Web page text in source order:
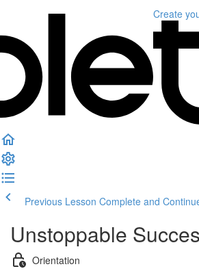
Create
Previous Lesson Complete and
Unstoppable
Orientation